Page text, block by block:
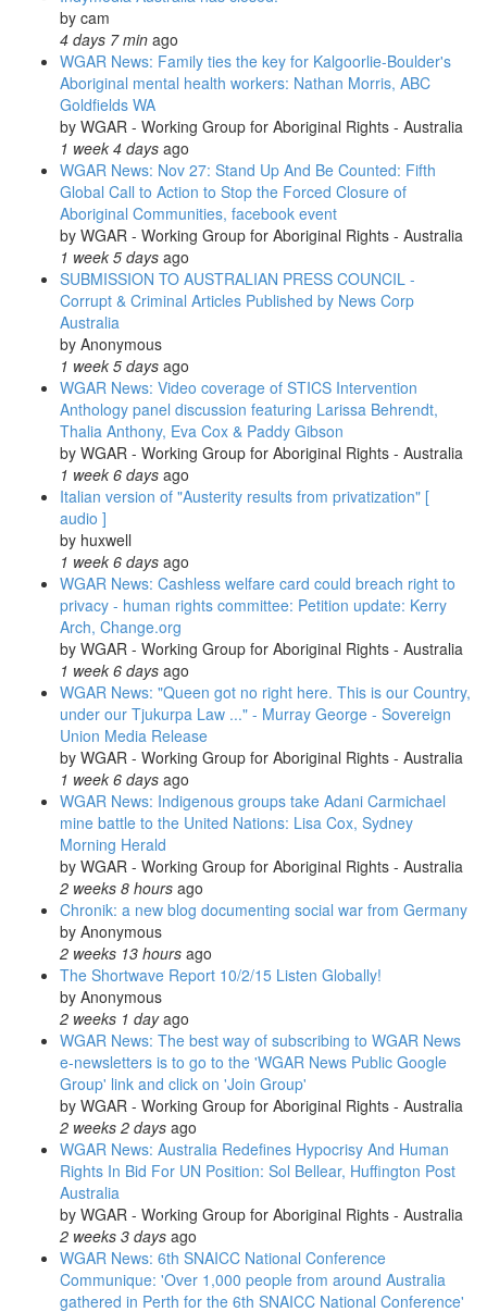
by cam
4 days 7 min ago
WGAR News: Family ties the key for Kalgoorlie-Boulder's
Aboriginal mental health workers: Nathan Morris, ABC
Goldfields WA
by WGAR - Working Group for Aboriginal Rights - Australia
1 week 4 days ago
WGAR News: Nov 27: Stand Up And Be Counted: Fifth
Global Call to Action to Stop the Forced Closure of
Aboriginal Communities, facebook event
by WGAR - Working Group for Aboriginal Rights - Australia
1 week 5 days ago
SUBMISSION TO AUSTRALIAN PRESS COUNCIL -
Corrupt & Criminal Articles Published by News Corp
Australia
by Anonymous
1 week 5 days ago
WGAR News: Video coverage of STICS Intervention
Anthology panel discussion featuring Larissa Behrendt,
Thalia Anthony, Eva Cox & Paddy Gibson
by WGAR - Working Group for Aboriginal Rights - Australia
1 week 6 days ago
Italian version of "Austerity results from privatization" [
audio ]
by huxwell
1 week 6 days ago
WGAR News: Cashless welfare card could breach right to
privacy - human rights committee: Petition update: Kerry
Arch, Change.org
by WGAR - Working Group for Aboriginal Rights - Australia
1 week 6 days ago
WGAR News: "Queen got no right here. This is our Country,
under our Tjukurpa Law ..." - Murray George - Sovereign
Union Media Release
by WGAR - Working Group for Aboriginal Rights - Australia
1 week 6 days ago
WGAR News: Indigenous groups take Adani Carmichael
mine battle to the United Nations: Lisa Cox, Sydney
Morning Herald
by WGAR - Working Group for Aboriginal Rights - Australia
2 weeks 8 hours ago
Chronik: a new blog documenting social war from Germany
by Anonymous
2 weeks 13 hours ago
The Shortwave Report 10/2/15 Listen Globally!
by Anonymous
2 weeks 1 dayago
WGAR News: The best way of subscribing to WGAR News
e-newsletters is to go to the 'WGAR News Public Google
Group' link and click on 'Join Group'
by WGAR - Working Group for Aboriginal Rights - Australia
2 weeks 2 days ago
WGAR News: Australia Redefines Hypocrisy And Human
Rights In Bid For UN Position: Sol Bellear, Huffington Post
Australia
by WGAR - Working Group for Aboriginal Rights - Australia
2 weeks 3 days ago
WGAR News: 6th SNAICC National Conference
Communique: 'Over 1,000 people from around Australia
gathered in Perth for the 6th SNAICC National Conference'